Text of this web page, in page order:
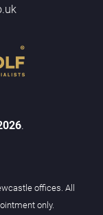
.
offices. All
only.